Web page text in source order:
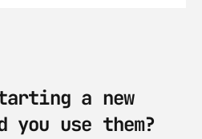
a new
use them?